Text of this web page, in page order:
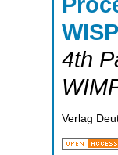
4th
Verlag